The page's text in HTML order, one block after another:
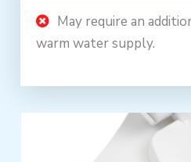
May require an
warm water supply.